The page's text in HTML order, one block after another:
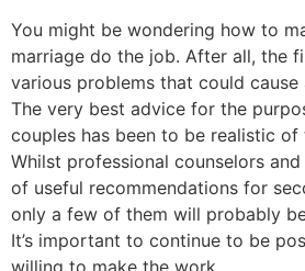
You might be wondering how to
marriage do the job. After all, the
various problems that could cause
The very best advice for the
couples has been to be realistic
Whilst professional counselors
of useful recommendations for
only a few of them will probably
It’s important to continue to be
willing to make the work.